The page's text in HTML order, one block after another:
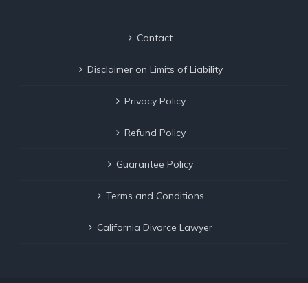
Contact
Disclaimer on Limits of Liability
Privacy Policy
Refund Policy
Guarantee Policy
Terms and Conditions
California Divorce Lawyer